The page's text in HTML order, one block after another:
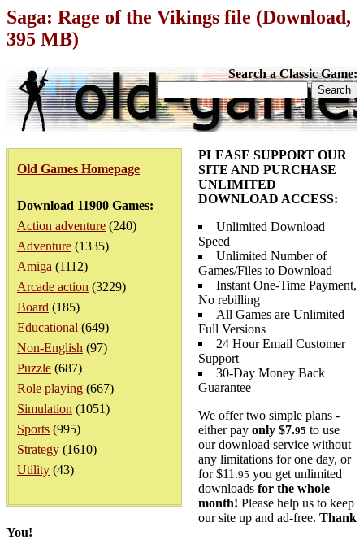
Saga: Rage of the Vikings file (Download,
395 MB)
Search a Classic Game:
Old Games Homepage
Download 11900 Games:
Action adventure (240)
Adventure (1335)
Amiga (1112)
Arcade action (3229)
Board (185)
Educational (649)
Non-English (97)
Puzzle (687)
Role playing (667)
Simulation (1051)
Sports (995)
Strategy (1610)
Utility (43)
PLEASE SUPPORT OUR
SITE AND PURCHASE
UNLIMITED
DOWNLOAD ACCESS:
Unlimited Download
Speed
Unlimited Number of
Games/Files to Download
Instant One-Time Payment,
No rebilling
All Games are Unlimited
Full Versions
24 Hour Email Customer
Support
30-Day Money Back
Guarantee
We offer two simple plans -
either pay only $7.95 to use
our download service without
any limitations for one day, or
for $11.95 you get unlimited
downloads for the whole
month! Please help us to keep
our site up and ad-free. Thank
You!